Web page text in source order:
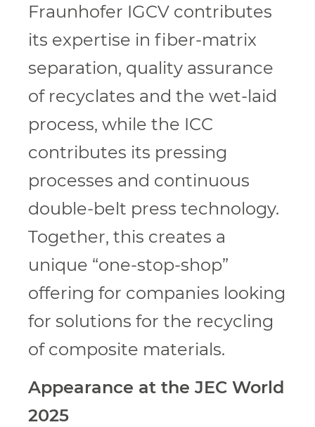
Fraunhofer IGCV contributes
its expertise in fiber-matrix
separation, quality assurance
of recyclates and the wet-laid
process, while the ICC
contributes its pressing
processes and continuous
double-belt press technology.
Together, this creates a
unique “one-stop-shop”
offering for companies looking
for solutions for the recycling
of composite materials.
Appearance at the JEC World
2025